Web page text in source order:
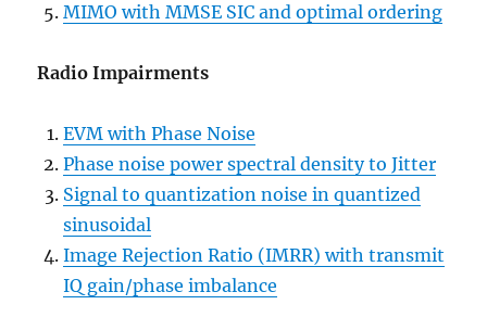
MIMO with MMSE SIC and optimal ordering
Radio Impairments
EVM with Phase Noise
Phase noise power spectral density to Jitter
Signal to quantization noise in quantized
sinusoidal
Image Rejection Ratio (IMRR) with transmit
IQ gain/phase imbalance